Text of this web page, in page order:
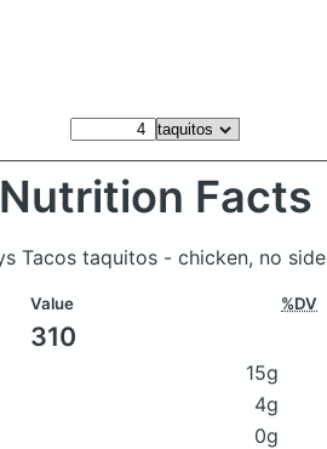
Nutrition Facts
Tacos taquitos - chicken, no side
Value %DV
310
15g
4g
0g